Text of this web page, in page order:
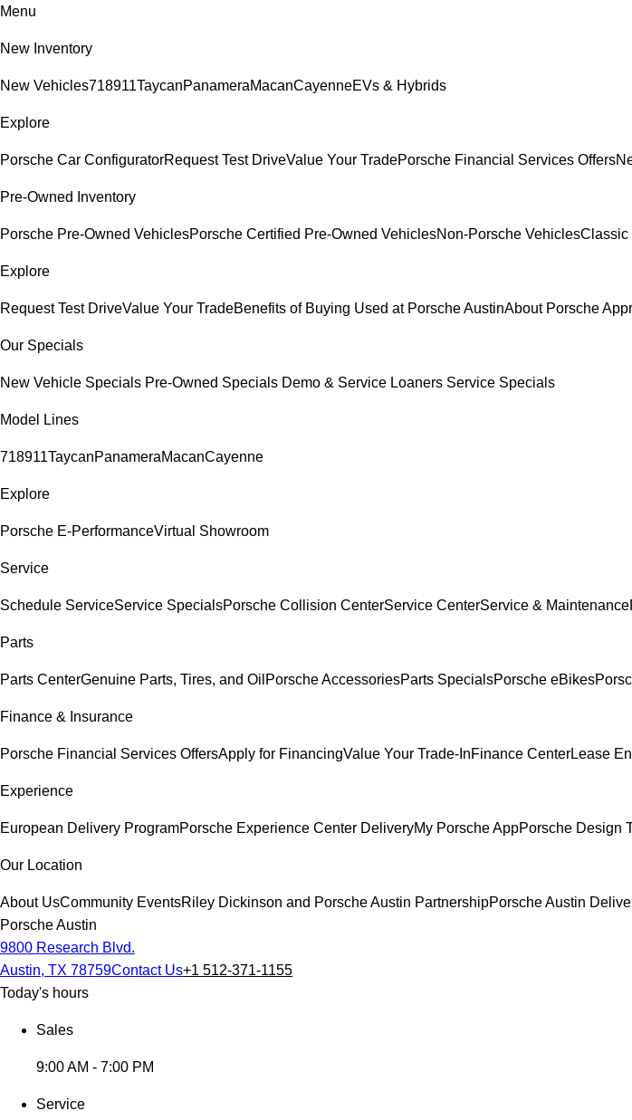
Menu
New Inventory
New Vehicles718911TaycanPanameraMacanCayenneEVs & Hybrids
Explore
Porsche Car ConfiguratorRequest Test DriveValue Your TradePorsche Financial Services Offers
Pre-Owned Inventory
Porsche Pre-Owned VehiclesPorsche Certified Pre-Owned VehiclesNon-Porsche VehiclesClassic
Explore
Request Test DriveValue Your TradeBenefits of Buying Used at Porsche AustinAbout Porsche
Our Specials
New Vehicle Specials Pre-Owned Specials Demo & Service Loaners Service Specials
Model Lines
718911TaycanPanameraMacanCayenne
Explore
Porsche E-PerformanceVirtual Showroom
Service
Schedule ServiceService SpecialsPorsche Collision CenterService CenterService & Maintenance
Parts
Parts CenterGenuine Parts, Tires, and Oil Porsche AccessoriesParts SpecialsPorsche eBikes
Finance & Insurance
Porsche Financial Services OffersApply for FinancingValue Your Trade-InFinance CenterLease
Experience
European Delivery ProgramPorsche Experience Center DeliveryMy Porsche AppPorsche Design
Our Location
About UsCommunity EventsRiley Dickinson and Porsche Austin PartnershipPorsche Austin
Porsche Austin
9800 Research Blvd.
Austin, TX 78759Contact Us+1 512-371-1155
Today's hours
Sales
9:00 AM - 7:00 PM
Service